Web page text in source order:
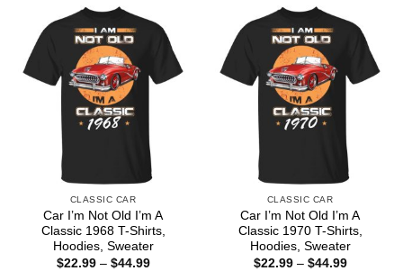
CLASSIC CAR
Car I’m Not Old I’m A
Classic 1968 T-Shirts,
Hoodies, Sweater
$22.99 – $44.99Price
CLASSIC CAR
Car I’m Not Old I’m A
Classic 1970 T-Shirts,
Hoodies, Sweater
$22.99 – $44.99Price